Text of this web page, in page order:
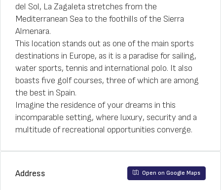
del Sol, La Zagaleta stretches from the
Mediterranean Sea to the foothills of the Sierra
Almenara.
This location stands out as one of the main sports
destinations in Europe, as it is a paradise for sailing,
water sports, tennis and international polo. It also
boasts five golf courses, three of which are among
the best in Spain.
Imagine the residence of your dreams in this
incomparable setting, where luxury, security and a
multitude of recreational opportunities converge.
Address Open on Google Maps